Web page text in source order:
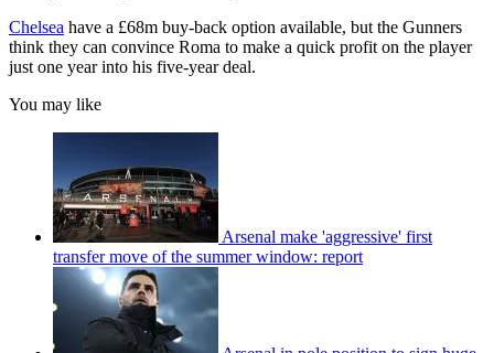
Chelsea have a £68m buy-back option available, but the Gunners
think they can convince Roma to make a quick profit on the player
just one year into his five-year deal.
You may like
Arsenal make 'aggressive' first
transfer move of the summer window: report